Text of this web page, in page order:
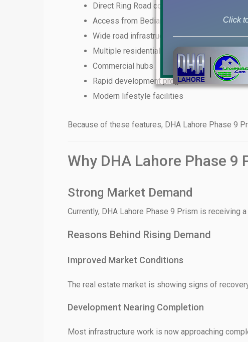
Direct Ring Road connectivity
Access from Bedian Road
Wide road infrastructure
Multiple residential plot sizes
Commercial hubs
Rapid development progress
Modern lifestyle facilities
Because of these features, DHA Lahore Phase 9
Why DHA Lahore Phase 9
Strong Market Demand
Currently, DHA Lahore Phase 9 Prism is receiving
Reasons Behind Rising Demand
Improved Market Conditions
The real estate market is showing signs of
Development Nearing Completion
Most infrastructure work is now approaching
Click